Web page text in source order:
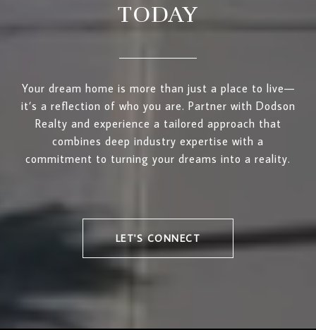
TODAY
Your dream home is more than just a place to live—
it’s a reflection of who you are. Partner with Dodson
Realty and experience a tailored approach that
combines deep industry expertise with a
commitment to turning your dreams into a reality.
LET'S CONNECT